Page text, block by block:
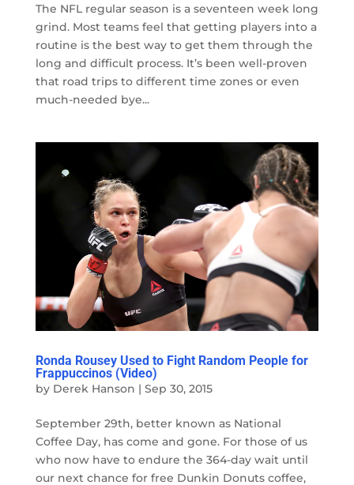
The NFL regular season is a seventeen week long
grind. Most teams feel that getting players into a
routine is the best way to get them through the
long and difficult process. It’s been well-proven
that road trips to different time zones or even
much-needed bye...
Ronda Rousey Used to Fight Random People for
Frappuccinos (Video)
by Derek Hanson | Sep 30, 2015
September 29th, better known as National
Coffee Day, has come and gone. For those of us
who now have to endure the 364-day wait until
our next chance for free Dunkin Donuts coffee,